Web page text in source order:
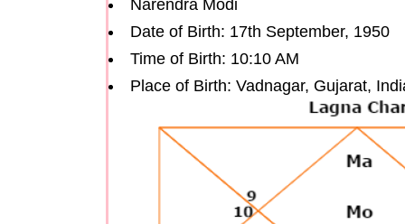
Narendra Modi
Date of Birth: 17th September, 1950
Time of Birth: 10:10 AM
Place of Birth: Vadnagar, Gujarat,